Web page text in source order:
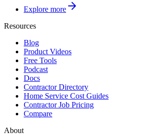
Explore more
Resources
Blog
Product Videos
Free Tools
Podcast
Docs
Contractor Directory
Home Service Cost Guides
Contractor Job Pricing
Compare
About